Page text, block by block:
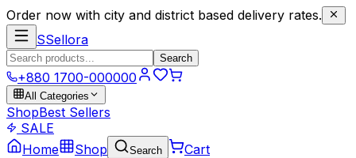
Order now with city and district based delivery rates.
SSellora
Search
+880 1700-000000
All Categories
ShopBest Sellers
SALE
Home
Shop Search Cart